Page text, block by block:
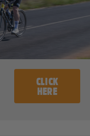
CLICK
HERE